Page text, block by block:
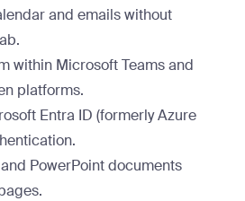
and emails without
within Microsoft Teams and
platforms.
Entra ID (formerly Azure
PowerPoint documents